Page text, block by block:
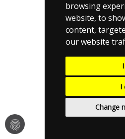
browsing
website, to
content,
our website
I
Change
fingerprint